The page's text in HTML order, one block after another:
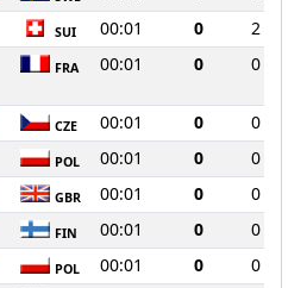
SUI 00:01 0
2
FRA 00:01 0 0
CZE 00:01 0
0
POL 00:01 0
0
GBR 00:01 0
0
FIN 00:01 0
0
POL 00:01 0
0